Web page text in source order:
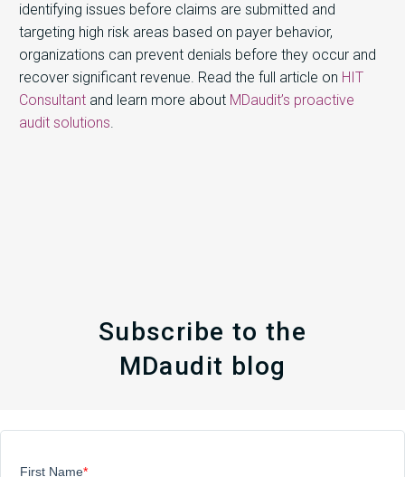
identifying issues before claims are submitted and
targeting high risk areas based on payer behavior,
organizations can prevent denials before they occur and
recover significant revenue. Read the full article on HIT
Consultant and learn more about MDaudit’s proactive
audit solutions.
Subscribe to the
MDaudit blog